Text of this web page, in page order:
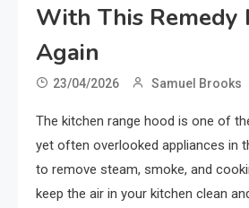
With This Remedy
Again
23/04/2026 Samuel Brooks
The kitchen range hood is one of
yet often overlooked appliances in
to remove steam, smoke, and
keep the air in your kitchen clean